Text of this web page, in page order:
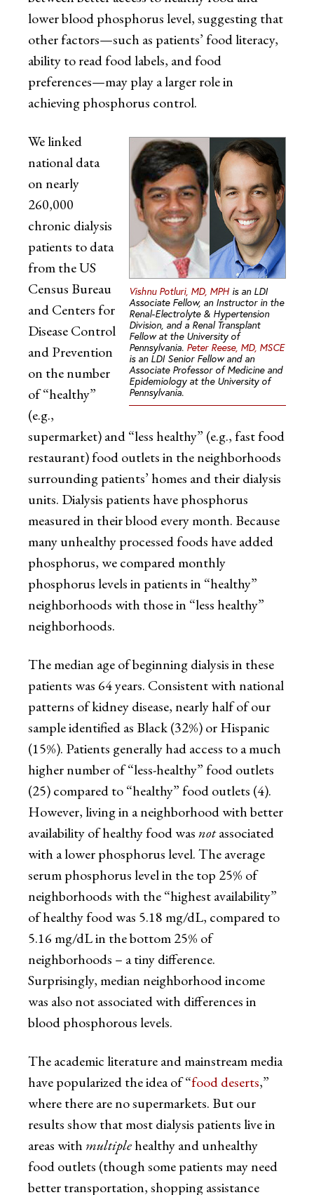
lower blood phosphorus level, suggesting that
other factors—such as patients’ food literacy,
ability to read food labels, and food
preferences—may play a larger role in
achieving phosphorus control.
Vishnu Potluri, MD, MPH is an LDI
Associate Fellow, an Instructor in the
Renal-Electrolyte & Hypertension
Division, and a Renal Transplant
Fellow at the University of
Pennsylvania. Peter Reese, MD, MSCE
is an LDI Senior Fellow and an
Associate Professor of Medicine and
Epidemiology at the University of
Pennsylvania.
We linked
national data
on nearly
260,000
chronic dialysis
patients to data
from the US
Census Bureau
and Centers for
Disease Control
and Prevention
on the number
of “healthy”
(e.g.,
supermarket) and “less healthy” (e.g., fast food
restaurant) food outlets in the neighborhoods
surrounding patients’ homes and their dialysis
units. Dialysis patients have phosphorus
measured in their blood every month. Because
many unhealthy processed foods have added
phosphorus, we compared monthly
phosphorus levels in patients in “healthy”
neighborhoods with those in “less healthy”
neighborhoods.
The median age of beginning dialysis in these
patients was 64 years. Consistent with national
patterns of kidney disease, nearly half of our
sample identified as Black (32%) or Hispanic
(15%). Patients generally had access to a much
higher number of “less-healthy” food outlets
(25) compared to “healthy” food outlets (4).
However, living in a neighborhood with better
availability of healthy food wasnotassociated
with a lower phosphorus level. The average
serum phosphorus level in the top 25% of
neighborhoods with the “highest availability”
of healthy food was 5.18 mg/dL, compared to
5.16 mg/dL in the bottom 25% of
neighborhoods – a tiny difference.
Surprisingly, median neighborhood income
was also not associated with differences in
blood phosphorous levels.
The academic literature and mainstream media
have popularized the idea of “food deserts,”
where there are no supermarkets. But our
results show that most dialysis patients live in
areas with multiplehealthy and unhealthy
food outlets (though some patients may need
better transportation, shopping assistance